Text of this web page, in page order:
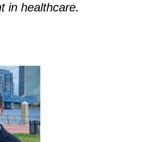
in healthcare.